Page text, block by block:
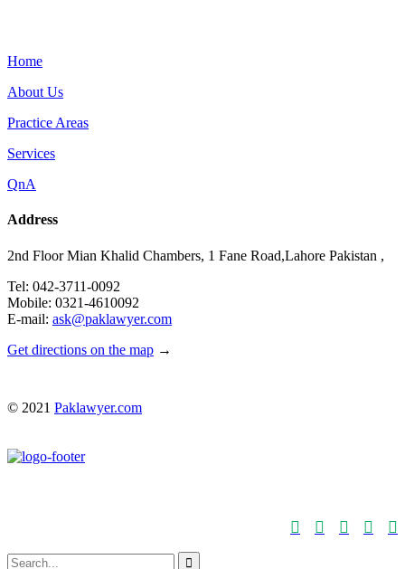
Home
About Us
Practice Areas
Services
QnA
Address
2nd Floor Mian Khalid Chambers, 1 Fane Road,Lahore Pakistan ,
Tel: 042-3711-0092
Mobile: 0321-4610092
E-mail: ask@paklawyer.com
Get directions on the map →
© 2021 Paklawyer.com
    
